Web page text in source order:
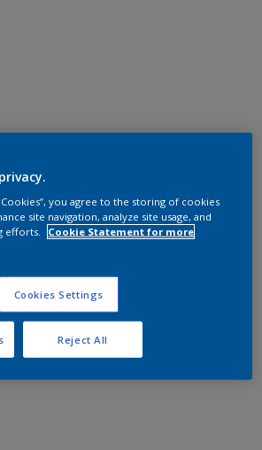
Cookies”, you agree to the storing of cookies
site navigation, analyze site usage, and
efforts.
Cookie Statement for more
Cookies Settings
Reject All